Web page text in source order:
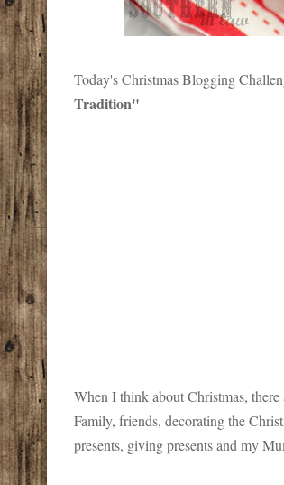
Today's Christmas Blogging
Tradition"
When I think about Christmas,
Family, friends, decorating the
presents, giving presents and my